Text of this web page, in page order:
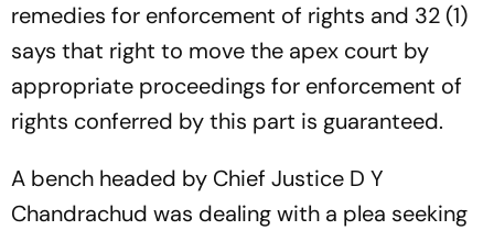
remedies for enforcement of rights and 32 (1)
says that right to move the apex court by
appropriate proceedings for enforcement of
rights conferred by this part is guaranteed.
A bench headed by Chief Justice D Y
Chandrachud was dealing with a plea seeking